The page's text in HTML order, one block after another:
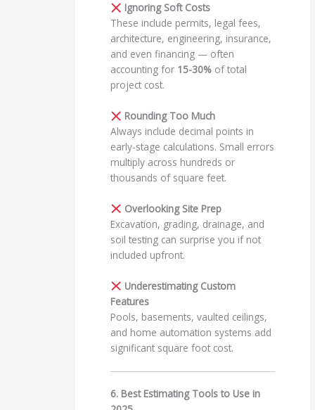
Ignoring Soft Costs
These include permits, legal fees,
architecture, engineering, insurance,
and even financing — often
accounting for 15-30% of total
project cost.
Rounding Too Much
Always include decimal points in
early-stage calculations. Small errors
multiply across hundreds or
thousands of square feet.
Overlooking Site Prep
Excavation, grading, drainage, and
soil testing can surprise you if not
included upfront.
Underestimating Custom
Features
Pools, basements, vaulted ceilings,
and home automation systems add
significant square foot cost.
6. Best Estimating Tools to Use in